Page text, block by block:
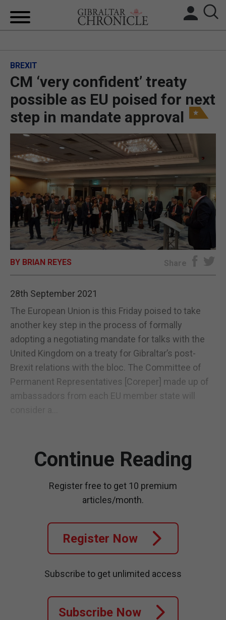
BREXIT
UK/SPAIN NEWS
FEATURES
SPORTS
OPINION & ANALYSIS
SUBSCRIBE
E-EDITION
BREXIT
CM ‘very confident’ treaty
possible as EU poised for next
step in mandate approval
BY BRIAN REYES Share
28th September 2021
The European Union is this Friday poised to take
another key step in the process of formally
adopting a negotiating mandate for talks with the
United Kingdom on a treaty for Gibraltar’s post-
Brexit relations with the bloc. The Committee of
Permanent Representatives [Coreper] made up of
ambassadors from each EU member state will
Continue Reading
Register free to get 10 premium
articles/month.
Register Now
Subscribe to get unlimited access
Subscribe Now